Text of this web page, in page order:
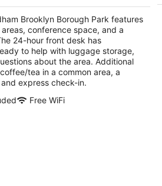
total
per
night
Brooklyn Borough Park features
conference space, and a
24-hour front desk has
to help with luggage storage,
about the area. Additional
tea in a common area, a
express check-in.
Free WiFi